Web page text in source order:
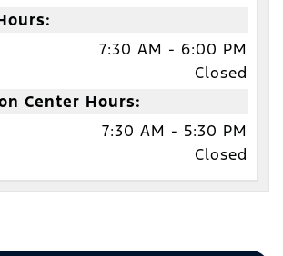
7:30 AM - 6:00 PM
Closed
Center Hours:
7:30 AM - 5:30 PM
Closed